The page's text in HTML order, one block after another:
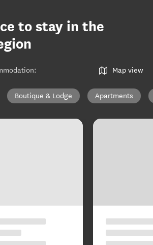
to stay in the
: Map view
Boutique & Lodge Apartments